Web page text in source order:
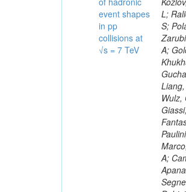
event shapes
in pp
collisions at
√s = 7 TeV